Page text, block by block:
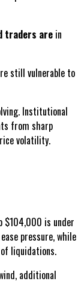
traders are in
still vulnerable to
Institutional
from sharp
volatility.
$104,000 is under
pressure, while
liquidations.
additional